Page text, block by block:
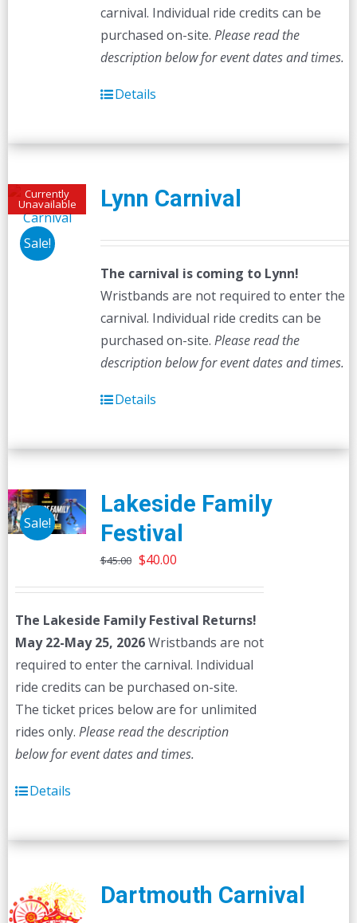
carnival. Individual ride credits can be
purchased on-site. Please read the
description below for event dates and times.
Details
Currently
Unavailable
Sale!
Lynn Carnival
The carnival is coming to Lynn!
Wristbands are not required to enter the
carnival. Individual ride credits can be
purchased on-site. Please read the
description below for event dates and times.
Details
Sale!
Lakeside Family
Festival
$45.00 Original
$45.00.
$40.00Current
$40.00.
The Lakeside Family Festival Returns!
May 22-May 25, 2026Wristbands are not
required to enter the carnival. Individual
ride credits can be purchased on-site.
The ticket prices below are for unlimited
rides only. Please read the description
below for event dates and times.
Details
Dartmouth Carnival